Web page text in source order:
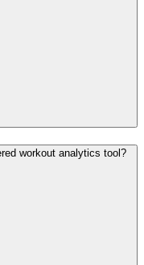
workout analytics tool?